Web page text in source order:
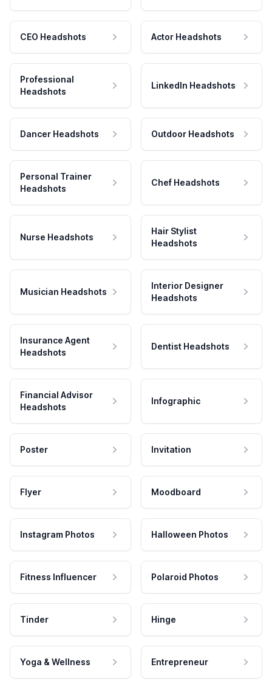
CEO Headshots Actor Headshots
Professional
Headshots
LinkedIn Headshots
Dancer Headshots Outdoor Headshots
Personal Trainer
Headshots
Chef Headshots
Nurse Headshots
Hair Stylist
Headshots
Musician Headshots
Interior Designer
Headshots
Insurance Agent
Headshots
Dentist Headshots
Financial Advisor
Headshots
Infographic
Poster Invitation
Flyer Moodboard
Instagram Photos Halloween Photos
Fitness Influencer Polaroid Photos
Tinder Hinge
Yoga & Wellness Entrepreneur